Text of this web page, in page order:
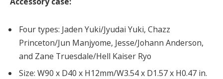
Four types: Jaden Yuki/Jyudai Yuki, Chazz
Princeton/Jun Manjyome, Jesse/Johann Anderson,
and Zane Truesdale/Hell Kaiser Ryo
Size: W90 x D40 x H12mm/W3.54 x D1.57 x H0.47 in.